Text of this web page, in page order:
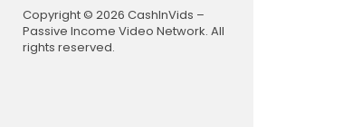
Copyright © 2026 CashInVids –
Passive Income Video Network. All
rights reserved.